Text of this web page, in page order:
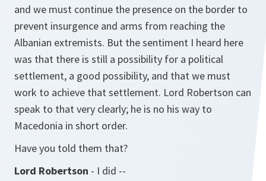
and we must continue the presence on the border to
prevent insurgence and arms from reaching the
Albanian extremists. But the sentiment I heard here
was that there is still a possibility for a political
settlement, a good possibility, and that we must
work to achieve that settlement. Lord Robertson can
speak to that very clearly; he is no his way to
Macedonia in short order.
Have you told them that?
Lord Robertson - I did --